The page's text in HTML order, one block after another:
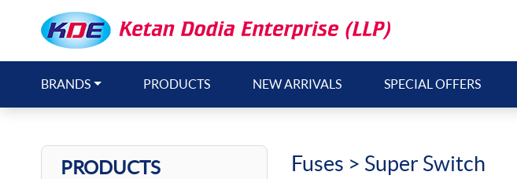
BRANDS PRODUCTS NEW ARRIVALS SPECIAL OFFERS
PRODUCTS Fuses > Super Switch